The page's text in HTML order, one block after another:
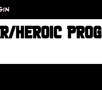
HEROIC PROG